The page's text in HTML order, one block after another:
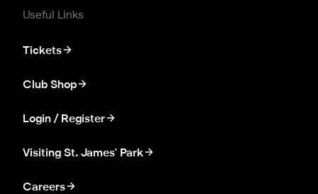
Useful Links
Tickets
Club Shop
Login / Register
Visiting St. James' Park
Careers